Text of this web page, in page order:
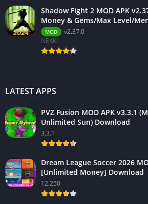
Shadow Fight 2 MOD APK
Money & Gems/Max Level/
MOD
v2.37.0
NEKKI
LATEST APPS
PVZ Fusion MOD APK v3.3.1
Unlimited Sun) Download
3.3.1
Dream League Soccer 2026
[Unlimited Money] Download
12.250